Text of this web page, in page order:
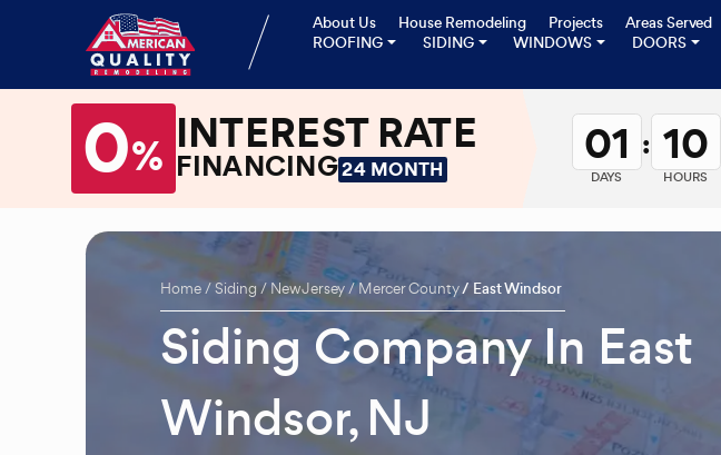
About Us House Remodeling Projects Areas Served
ROOFING
SIDING WINDOWS DOORS
0% INTEREST RATE
FINANCING24 MONTH 01
DAYS
: 10
HOURS
Home Siding New Jersey Mercer County East Windsor
Siding Company In East
Windsor, NJ